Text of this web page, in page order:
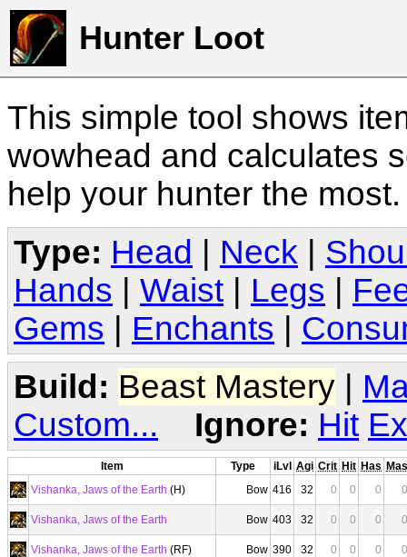
Hunter Loot
This simple tool shows
wowhead and calculates
help your hunter the
Type: Head Neck
Hands
Waist Legs
Gems
Enchants
Build: Beast Mastery |
Custom...
Ignore: Hit
Item Type iLvl Agi Crit Hit Has Mas
Vishanka, Jaws of the Earth (H) Bow 416 32 0 0 0 0
Vishanka, Jaws of the Earth Bow 403 32 0 0 0 0
Vishanka, Jaws of the Earth (RF) Bow 390 32 0 0 0
0